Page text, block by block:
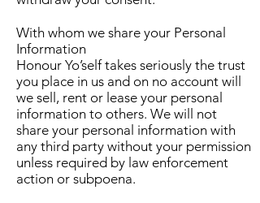
With whom we share your Personal
Information
Honour Yo’self takes seriously the trust
you place in us and on no account will
we sell, rent or lease your personal
information to others. We will not
share your personal information with
any third party without your permission
unless required by law enforcement
action or subpoena.